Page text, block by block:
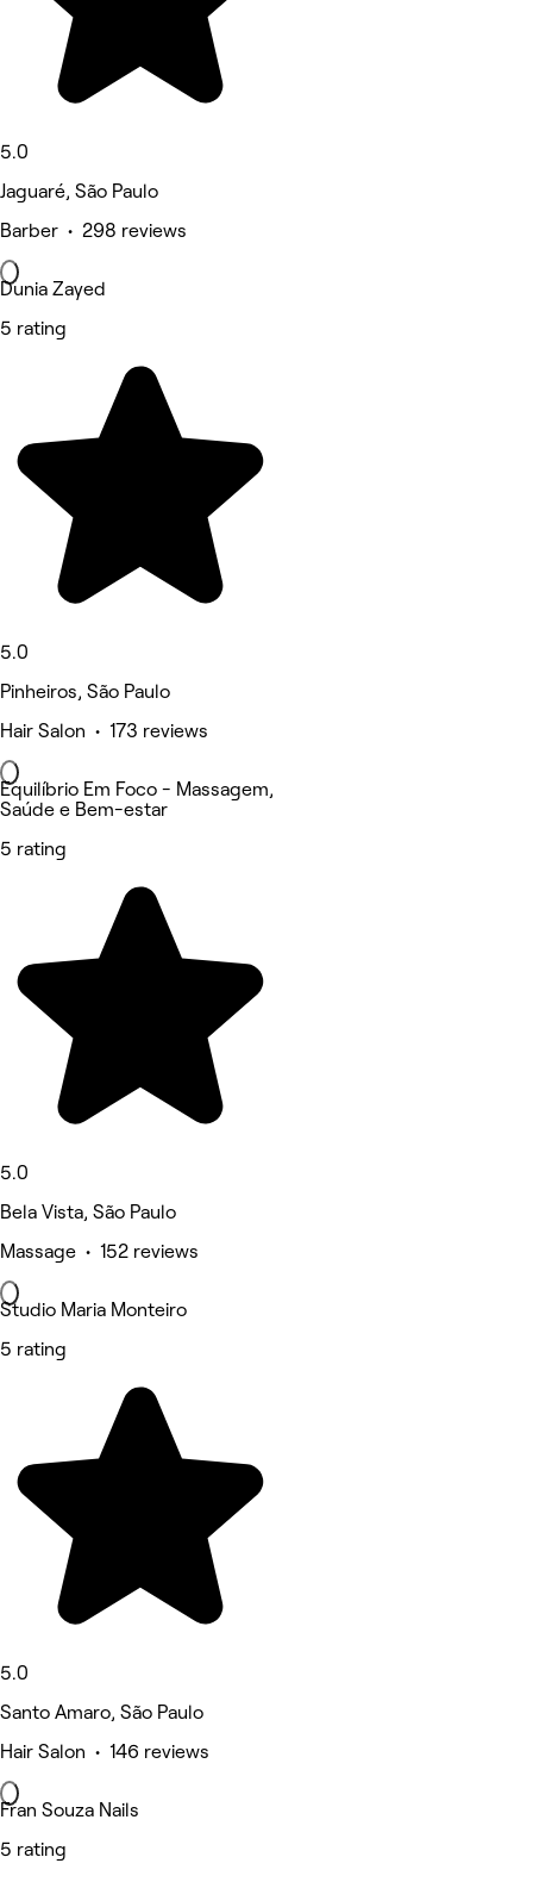
5.0
Jaguaré, São Paulo
Barber • 298 reviews
Dunia Zayed
5 rating
5.0
Pinheiros, São Paulo
Hair Salon • 173 reviews
Equilíbrio Em Foco - Massagem,
Saúde e Bem-estar
5 rating
5.0
Bela Vista, São Paulo
Massage • 152 reviews
Studio Maria Monteiro
5 rating
5.0
Santo Amaro, São Paulo
Hair Salon • 146 reviews
Fran Souza Nails
5 rating